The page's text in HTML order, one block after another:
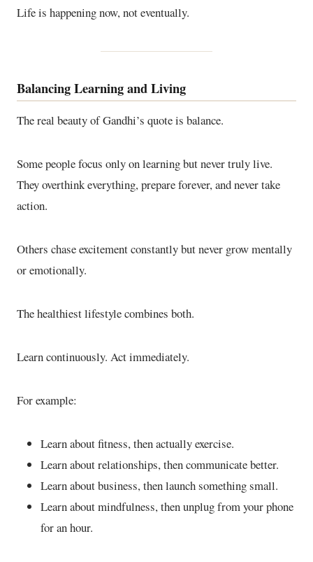
Life is happening now, not eventually.
Balancing Learning and Living
The real beauty of Gandhi’s quote is balance.
Some people focus only on learning but never truly live.
They overthink everything, prepare forever, and never take
action.
Others chase excitement constantly but never grow mentally
or emotionally.
The healthiest lifestyle combines both.
Learn continuously. Act immediately.
For example:
Learn about fitness, then actually exercise.
Learn about relationships, then communicate better.
Learn about business, then launch something small.
Learn about mindfulness, then unplug from your phone
for an hour.